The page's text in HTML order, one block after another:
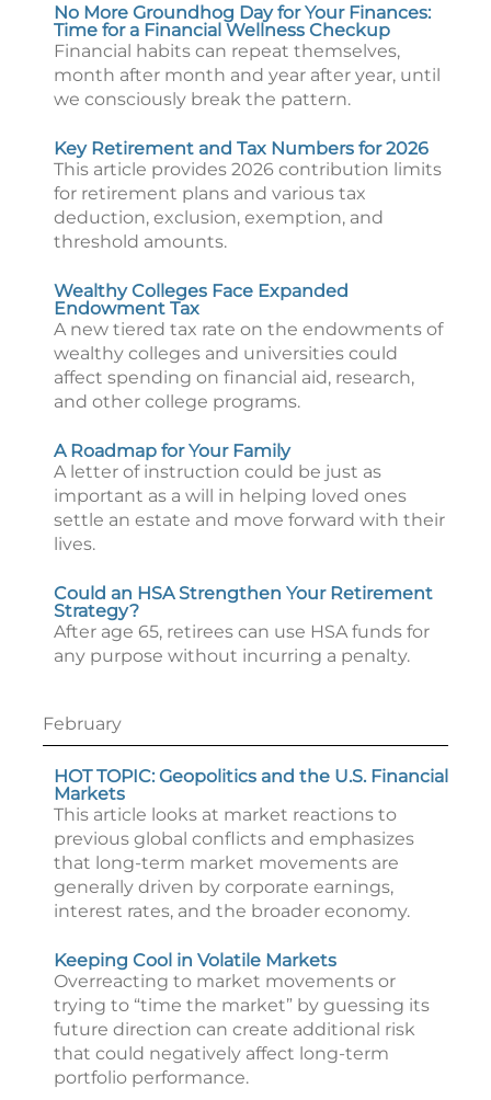
No More Groundhog Day for Your Finances:
Time for a Financial Wellness Checkup
Financial habits can repeat themselves,
month after month and year after year, until
we consciously break the pattern.
Key Retirement and Tax Numbers for 2026
This article provides 2026 contribution limits
for retirement plans and various tax
deduction, exclusion, exemption, and
threshold amounts.
Wealthy Colleges Face Expanded
Endowment Tax
A new tiered tax rate on the endowments of
wealthy colleges and universities could
affect spending on financial aid, research,
and other college programs.
A Roadmap for Your Family
A letter of instruction could be just as
important as a will in helping loved ones
settle an estate and move forward with their
lives.
Could an HSA Strengthen Your Retirement
Strategy?
After age 65, retirees can use HSA funds for
any purpose without incurring a penalty.
February
HOT TOPIC: Geopolitics and the U.S. Financial
Markets
This article looks at market reactions to
previous global conflicts and emphasizes
that long-term market movements are
generally driven by corporate earnings,
interest rates, and the broader economy.
Keeping Cool in Volatile Markets
Overreacting to market movements or
trying to “time the market” by guessing its
future direction can create additional risk
that could negatively affect long-term
portfolio performance.